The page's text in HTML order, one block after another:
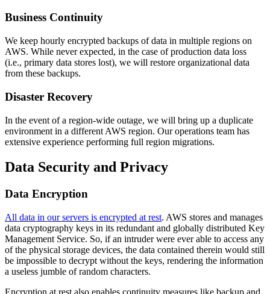
Business Continuity
We keep hourly encrypted backups of data in multiple regions on
AWS. While never expected, in the case of production data loss
(i.e., primary data stores lost), we will restore organizational data
from these backups.
Disaster Recovery
In the event of a region-wide outage, we will bring up a duplicate
environment in a different AWS region. Our operations team has
extensive experience performing full region migrations.
Data Security and Privacy
Data Encryption
All data in our servers is encrypted at rest. AWS stores and manages
data cryptography keys in its redundant and globally distributed Key
Management Service. So, if an intruder were ever able to access any
of the physical storage devices, the data contained therein would still
be impossible to decrypt without the keys, rendering the information
a useless jumble of random characters.
Encryption at rest also enables continuity measures like backup and